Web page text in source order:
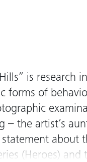
is research
forms of
– the artist’s
about
(Heroes)